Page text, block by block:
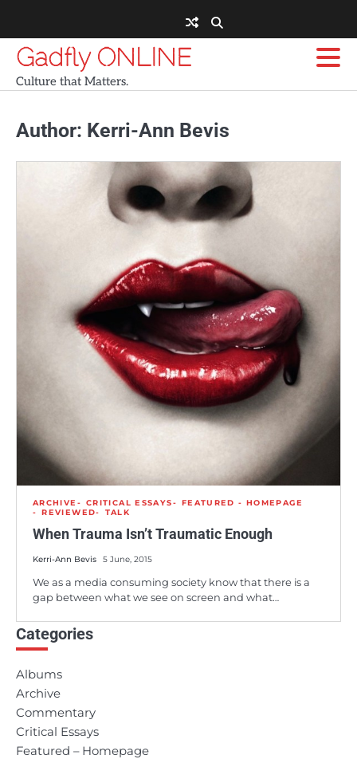
content
Gadfly ONLINE
Culture that Matters.
Author: Kerri-Ann Bevis
ARCHIVE CRITICAL ESSAYS
FEATURED - HOMEPAGE
REVIEWED
TALK
When Trauma Isn’t Traumatic Enough
Kerri-Ann Bevis 5 June, 2015
We as a media consuming society know that there is a
gap between what we see on screen and what…
Categories
Albums
Archive
Commentary
Critical Essays
Featured – Homepage